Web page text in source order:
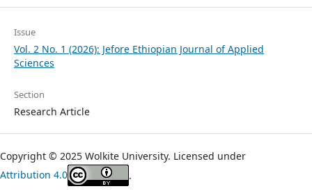
Issue
Vol. 2 No. 1 (2026): Jefore Ethiopian Journal of Applied
Sciences
Section
Research Article
Copyright © 2025 Wolkite University. Licensed under
Attribution 4.0
.